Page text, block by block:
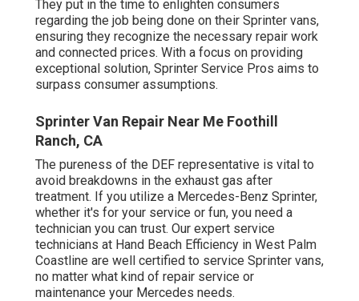
They put in the time to enlighten consumers
regarding the job being done on their Sprinter vans,
ensuring they recognize the necessary repair work
and connected prices. With a focus on providing
exceptional solution, Sprinter Service Pros aims to
surpass consumer assumptions.
Sprinter Van Repair Near Me Foothill
Ranch, CA
The pureness of the DEF representative is vital to
avoid breakdowns in the exhaust gas after
treatment. If you utilize a Mercedes-Benz Sprinter,
whether it's for your service or fun, you need a
technician you can trust. Our expert service
technicians at Hand Beach Efficiency in West Palm
Coastline are well certified to service Sprinter vans,
no matter what kind of repair service or
maintenance your Mercedes needs.